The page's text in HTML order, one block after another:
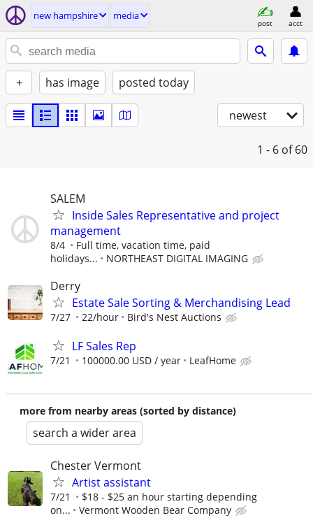
new hampshire media
post acct
+ has image posted today
newest
1 - 6 of 60
SALEM
Inside Sales Representative and project
management
8/4
Full time, vacation time, paid
holidays...
NORTHEAST DIGITAL IMAGING
Derry
Estate Sale Sorting & Merchandising Lead
7/27 22/hour Bird's Nest Auctions
LF Sales Rep
7/21 100000.00 USD / year LeafHome
more from nearby areas (sorted by distance)
search a wider area
Chester Vermont
Artist assistant
7/21
$18 - $25 an hour starting depending
on...
Vermont Wooden Bear Company